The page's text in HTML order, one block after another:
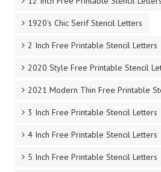
1920's Chic Serif Stencil Letters
2 Inch Free Printable Stencil Letters
2020 Style Free Printable Stencil
2021 Modern Thin Free Printable
3 Inch Free Printable Stencil Letters
4 Inch Free Printable Stencil Letters
5 Inch Free Printable Stencil Letters